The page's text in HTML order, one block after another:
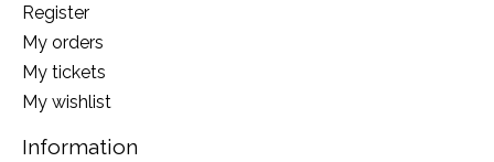
Register
My orders
My tickets
My wishlist
Information